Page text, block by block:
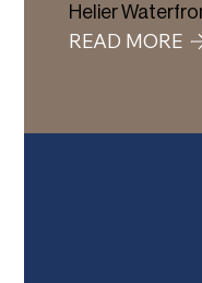
Helier
READ MORE